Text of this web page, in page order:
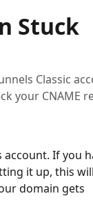
Stuck
Classic
your CNAME
If you
it up, this
domain gets